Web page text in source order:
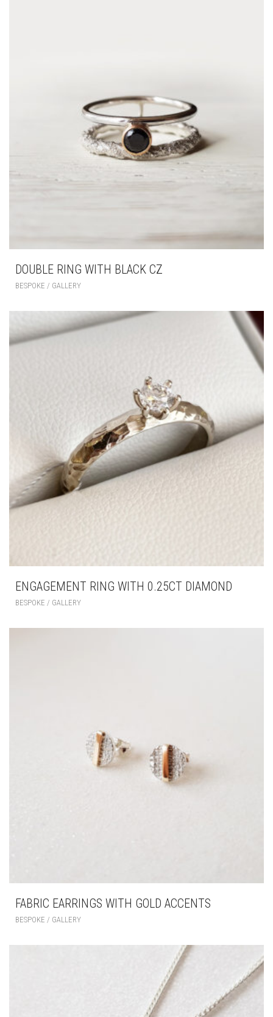
DOUBLE RING WITH BLACK CZ
BESPOKE / GALLERY
ENGAGEMENT RING WITH 0.25CT DIAMOND
BESPOKE / GALLERY
FABRIC EARRINGS WITH GOLD ACCENTS
BESPOKE / GALLERY